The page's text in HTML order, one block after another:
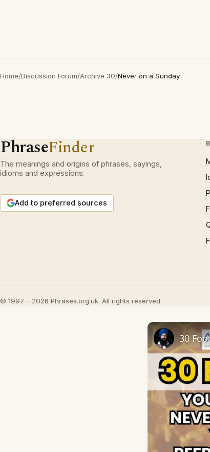
Home/Discussion Forum/Archive 30/Never on a Sunday
PhraseFinder
The meanings and origins of phrases, sayings,
idioms and expressions.
Add to preferred sources
© 1997 – 2026 Phrases.org.uk. All rights reserved.
30